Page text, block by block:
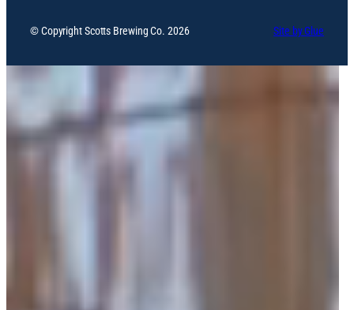
© Copyright Scotts Brewing Co. 2026 Site by Glue